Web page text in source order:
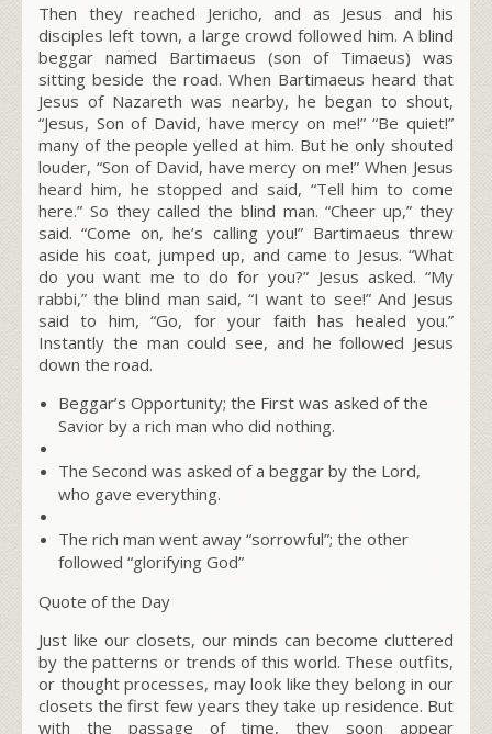
Then they reached Jericho, and as Jesus and his
disciples left town, a large crowd followed him. A blind
beggar named Bartimaeus (son of Timaeus) was
sitting beside the road. When Bartimaeus heard that
Jesus of Nazareth was nearby, he began to shout,
“Jesus, Son of David, have mercy on me!” “Be quiet!”
many of the people yelled at him. But he only shouted
louder, “Son of David, have mercy on me!” When Jesus
heard him, he stopped and said, “Tell him to come
here.” So they called the blind man. “Cheer up,” they
said. “Come on, he’s calling you!” Bartimaeus threw
aside his coat, jumped up, and came to Jesus. “What
do you want me to do for you?” Jesus asked. “My
rabbi,” the blind man said, “I want to see!” And Jesus
said to him, “Go, for your faith has healed you.”
Instantly the man could see, and he followed Jesus
down the road.
Beggar’s Opportunity; the First was asked of the
Savior by a rich man who did nothing.
The Second was asked of a beggar by the Lord,
who gave everything.
The rich man went away “sorrowful”; the other
followed “glorifying God”
Quote of the Day
Just like our closets, our minds can become cluttered
by the patterns or trends of this world. These outfits,
or thought processes, may look like they belong in our
closets the first few years they take up residence. But
with the passage of time, they soon appear